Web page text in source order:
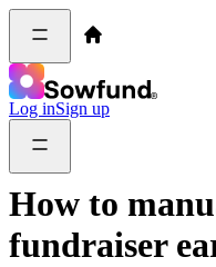
Log inSign up
How to
fundraiser